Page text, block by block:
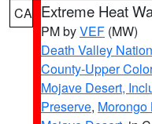
CA Extreme Heat
PM byVEF (MW)
Death Valley
County-Upper
Mojave Desert,
Preserve, Morongo